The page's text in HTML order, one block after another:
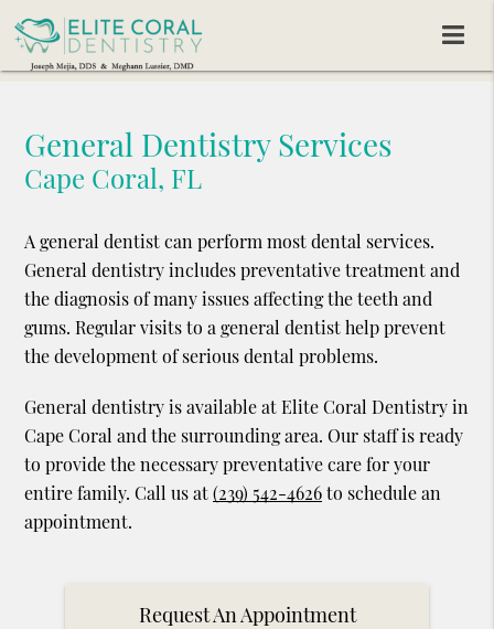
General Dentistry Services
Cape Coral, FL
A general dentist can perform most dental services.
General dentistry includes preventative treatment and
the diagnosis of many issues affecting the teeth and
gums. Regular visits to a general dentist help prevent
the development of serious dental problems.
General dentistry is available at Elite Coral Dentistry in
Cape Coral and the surrounding area. Our staff is ready
to provide the necessary preventative care for your
entire family. Call us at(239) 542-4626to schedule an
appointment.
Request An Appointment